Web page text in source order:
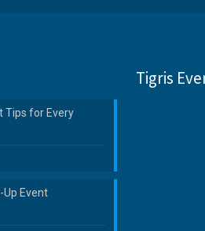
Tips for Every
Event
Tigris